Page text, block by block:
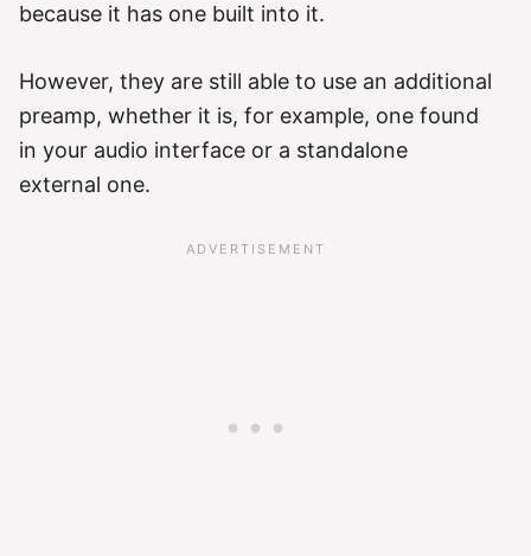
because it has one built into it.
However, they are still able to use an additional
preamp, whether it is, for example, one found
in your audio interface or a standalone
external one.